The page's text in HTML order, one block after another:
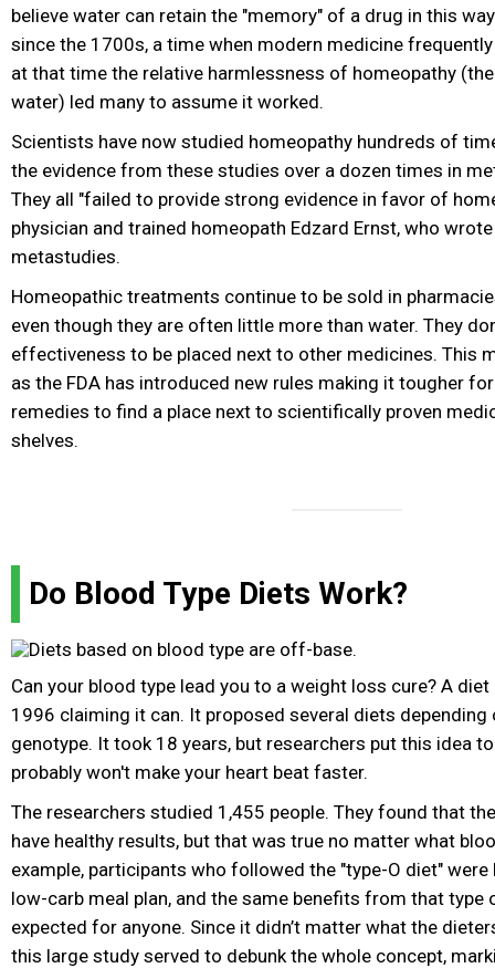
believe water can retain the "memory" of a drug in this
since the 1700s, a time when modern medicine
at that time the relative harmlessness of homeopathy
water) led many to assume it worked.
Scientists have now studied homeopathy hundreds of
the evidence from these studies over a dozen times in
They all "failed to provide strong evidence in favor of
physician and trained homeopath Edzard Ernst, who
metastudies.
Homeopathic treatments continue to be sold in
even though they are often little more than water. They
effectiveness to be placed next to other medicines. This
as the FDA has introduced new rules making it tougher
remedies to find a place next to scientifically proven
shelves.
Do Blood Type Diets Work?
Can your blood type lead you to a weight loss cure? A
1996 claiming it can. It proposed several diets depending
genotype. It took 18 years, but researchers put this idea
probably won't make your heart beat faster.
The researchers studied 1,455 people. They found that
have healthy results, but that was true no matter what
example, participants who followed the "type-O diet"
low-carb meal plan, and the same benefits from that type
expected for anyone. Since it didn’t matter what the
this large study served to debunk the whole concept,